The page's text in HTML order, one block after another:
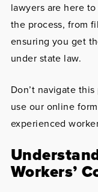
lawyers are here
the process, from
ensuring you get
under state law.
Don’t navigate
use our online
experienced
Workers’